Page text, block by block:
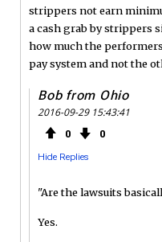
strippers not earn
a cash grab by strippers
how much the performers
pay system and not the
Bob from Ohio
2016-09-29 15:43:41
0 0
Hide Replies
"Are the lawsuits
Yes.